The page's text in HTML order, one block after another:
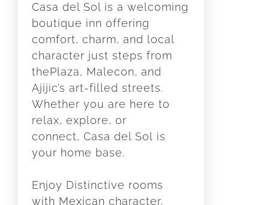
Casa del Sol is a welcoming
boutique inn offering
comfort, charm, and local
character just steps from
thePlaza, Malecon, and
Ajijic’s art-filled streets.
Whether you are here to
relax, explore, or
connect, Casa del Sol is
your home base.
Enjoy Distinctive rooms
with Mexican character,